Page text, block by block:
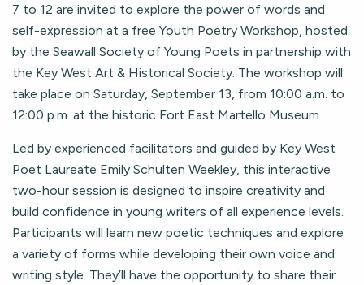
7 to 12 are invited to explore the power of words and
self-expression at a free Youth Poetry Workshop, hosted
by the Seawall Society of Young Poets in partnership with
the Key West Art & Historical Society. The workshop will
take place on Saturday, September 13, from 10:00 a.m. to
12:00 p.m. at the historic Fort East Martello Museum.
Led by experienced facilitators and guided by Key West
Poet Laureate Emily Schulten Weekley, this interactive
two-hour session is designed to inspire creativity and
build confidence in young writers of all experience levels.
Participants will learn new poetic techniques and explore
a variety of forms while developing their own voice and
writing style. They’ll have the opportunity to share their